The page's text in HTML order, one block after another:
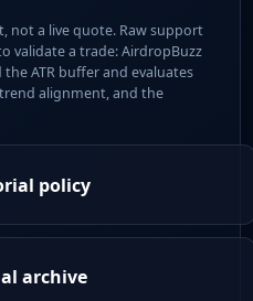
not a live quote. Raw support
validate a trade: AirdropBuzz
ATR buffer and evaluates
alignment, and the
policy
archive